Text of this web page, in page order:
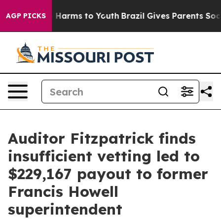
AGP PICKS
Abate Harms to Youth Brazil Gives Parents Social
Auditor Fitzpatrick finds
insufficient vetting led to
$229,167 payout to former
Francis Howell
superintendent